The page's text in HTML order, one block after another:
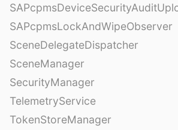
SAPcpmsLockAndWipeObserver
SceneDelegateDispatcher
SceneManager
SecurityManager
TelemetryService
TokenStoreManager